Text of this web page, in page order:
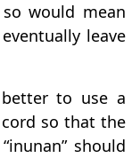
would mean
leave
to use a
so that the
should